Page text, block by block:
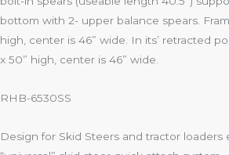
bottom with 2- upper balance spears.
high, center is 46” wide. In its’ retracted
x 50” high, center is 46” wide.
RHB-6530SS
Design for Skid Steers and tractor loaders